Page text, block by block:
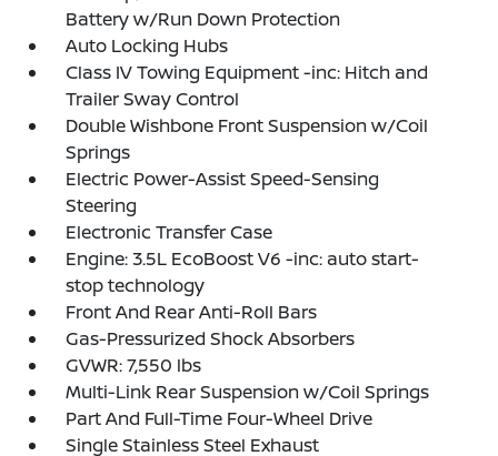
Battery w/Run Down Protection
Auto Locking Hubs
Class IV Towing Equipment -inc: Hitch and
Trailer Sway Control
Double Wishbone Front Suspension w/Coil
Springs
Electric Power-Assist Speed-Sensing
Steering
Electronic Transfer Case
Engine: 3.5L EcoBoost V6 -inc: auto start-
stop technology
Front And Rear Anti-Roll Bars
Gas-Pressurized Shock Absorbers
GVWR: 7,550 lbs
Multi-Link Rear Suspension w/Coil Springs
Part And Full-Time Four-Wheel Drive
Single Stainless Steel Exhaust